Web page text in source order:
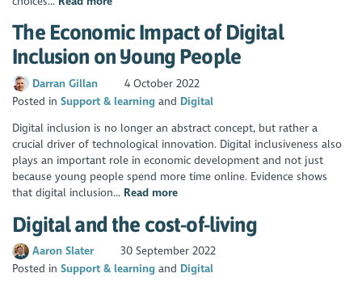
The Economic Impact of Digital
Inclusion on Young People
Darran Gillan
4 October 2022
Posted inSupport & learning
Digital
Digital inclusion is no longer an abstract concept, but rather a
crucial driver of technological innovation. Digital inclusiveness also
plays an important role in economic development and not just
because young people spend more time online. Evidence shows
that digital inclusion... Read more
Digital and the cost-of-living
Aaron Slater
30 September 2022
Posted inSupport & learning
Digital